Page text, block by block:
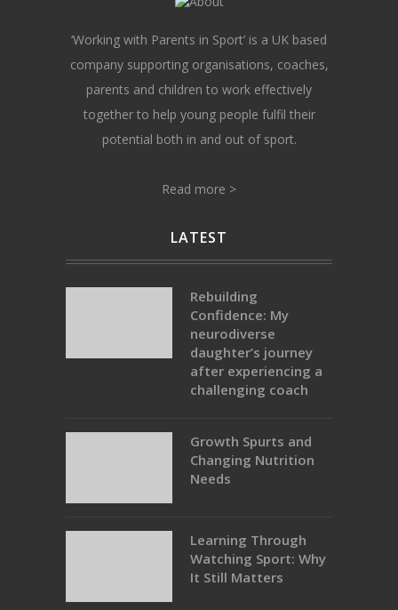
‘Working with Parents in Sport’ is a UK based
company supporting organisations, coaches,
parents and children to work effectively
together to help young people fulfil their
potential both in and out of sport.
Read more >
LATEST
Rebuilding
Confidence: My
neurodiverse
daughter’s journey
after experiencing a
challenging coach
Growth Spurts and
Changing Nutrition
Needs
Learning Through
Watching Sport: Why
It Still Matters